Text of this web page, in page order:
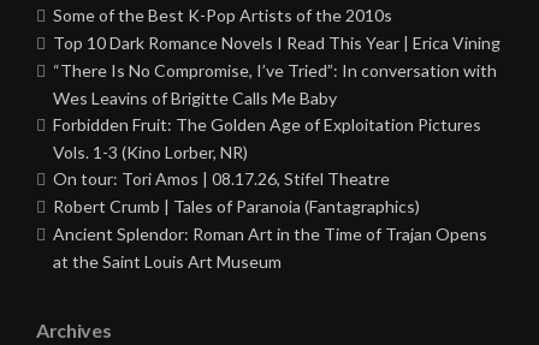
Some of the Best K-Pop Artists of the 2010s
Top 10 Dark Romance Novels I Read This Year | Erica Vining
“There Is No Compromise, I’ve Tried”: In conversation with
Wes Leavins of Brigitte Calls Me Baby
Forbidden Fruit: The Golden Age of Exploitation Pictures
Vols. 1-3 (Kino Lorber, NR)
On tour: Tori Amos | 08.17.26, Stifel Theatre
Robert Crumb | Tales of Paranoia (Fantagraphics)
Ancient Splendor: Roman Art in the Time of Trajan Opens
at the Saint Louis Art Museum
Archives